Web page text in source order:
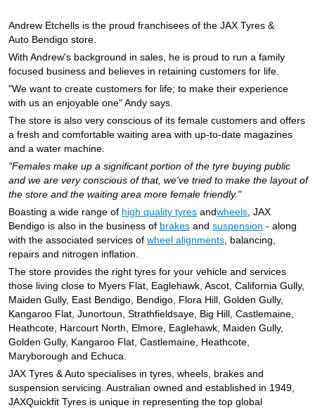
Andrew Etchells is the proud franchisees of the JAX Tyres &
Auto Bendigo store.
With Andrew's background in sales, he is proud to run a family
focused business and believes in retaining customers for life.
"We want to create customers for life; to make their experience
with us an enjoyable one" Andy says.
The store is also very conscious of its female customers and offers
a fresh and comfortable waiting area with up-to-date magazines
and a water machine.
"Females make up a significant portion of the tyre buying public
and we are very conscious of that, we've tried to make the layout of
the store and the waiting area more female friendly."
Boasting a wide range of high quality tyres andwheels , JAX
Bendigo is also in the business of brakes and suspension - along
with the associated services of wheel alignments , balancing,
repairs and nitrogen inflation.
The store provides the right tyres for your vehicle and services
those living close to Myers Flat, Eaglehawk, Ascot, California Gully,
Maiden Gully, East Bendigo, Bendigo, Flora Hill, Golden Gully,
Kangaroo Flat, Junortoun, Strathfieldsaye, Big Hill, Castlemaine,
Heathcote, Harcourt North, Elmore, Eaglehawk, Maiden Gully,
Golden Gully, Kangaroo Flat, Castlemaine, Heathcote,
Maryborough and Echuca.
JAX Tyres & Auto specialises in tyres, wheels, brakes and
suspension servicing. Australian owned and established in 1949,
JAXQuickfit Tyres is unique in representing the top global
Laufenn - Buy 4 and get the 4th tyre FREE
Online Catalogue
4X4 Wheel & Tyre Packages
JAX Veteran Card Holder & APOD Special Offer
JAX Seniors Card Holder Special Offer
Warranties and Guarantees